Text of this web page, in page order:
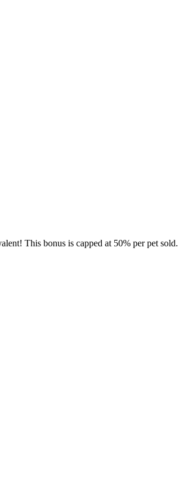
This bonus is capped at 50% per pet sold.